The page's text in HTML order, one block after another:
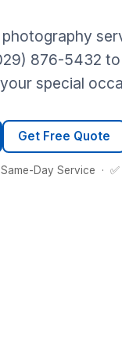
876-5432
special
Get Free Quote
Day Service · ✅